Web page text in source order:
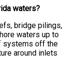
waters?
bridge pilings,
waters up to
systems off the
around inlets